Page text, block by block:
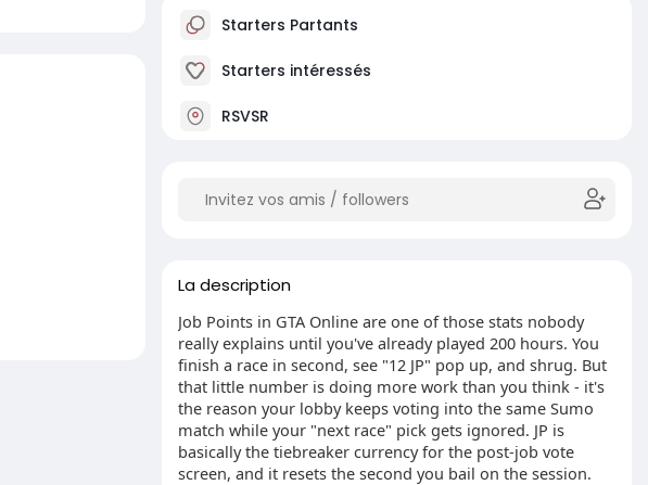
Starters Partants
Starters intéressés
RSVSR
La description
Job Points in GTA Online are one of those stats nobody
really explains until you've already played 200 hours. You
finish a race in second, see "12 JP" pop up, and shrug. But
that little number is doing more work than you think - it's
the reason your lobby keeps voting into the same Sumo
match while your "next race" pick gets ignored. JP is
basically the tiebreaker currency for the post-job vote
screen, and it resets the second you bail on the session.